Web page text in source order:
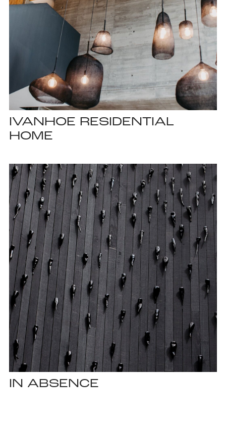
IVANHOE RESIDENTIAL
HOME
IN ABSENCE